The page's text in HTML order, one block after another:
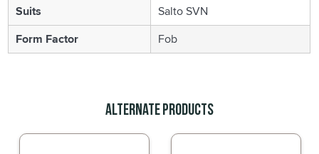
Suits
Salto SVN
Form Factor
Fob
Alternate Products